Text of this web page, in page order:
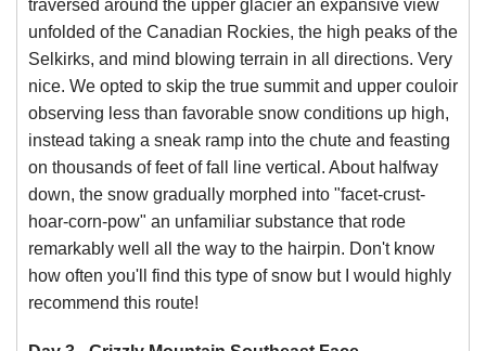
traversed around the upper glacier an expansive view
unfolded of the Canadian Rockies, the high peaks of the
Selkirks, and mind blowing terrain in all directions. Very
nice. We opted to skip the true summit and upper couloir
observing less than favorable snow conditions up high,
instead taking a sneak ramp into the chute and feasting
on thousands of feet of fall line vertical. About halfway
down, the snow gradually morphed into "facet-crust-
hoar-corn-pow" an unfamiliar substance that rode
remarkably well all the way to the hairpin. Don't know
how often you'll find this type of snow but I would highly
recommend this route!